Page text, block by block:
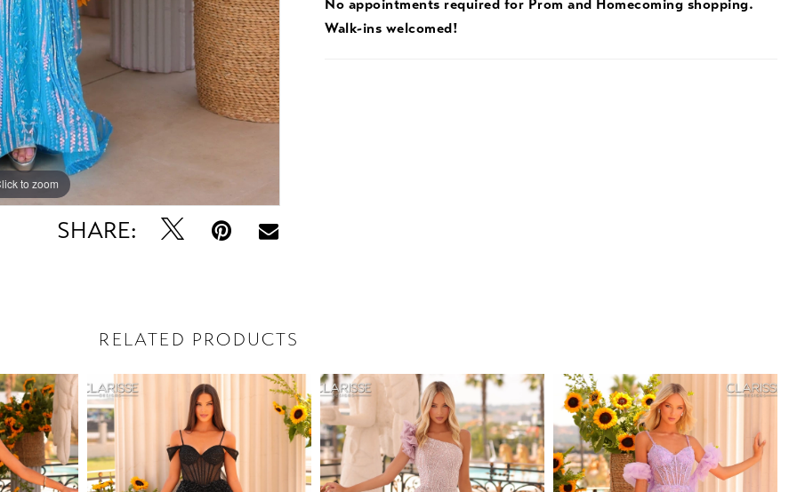
to zoom
to zoom
SHARE:
No appointments required for Prom and Homecoming shopping.
Walk-ins welcomed!
RELATED PRODUCTS